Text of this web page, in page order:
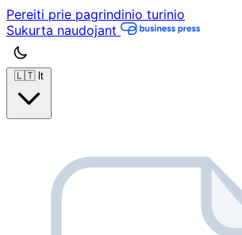
Pereiti prie pagrindinio turinio
Sukurta naudojant
🇱🇹 lt